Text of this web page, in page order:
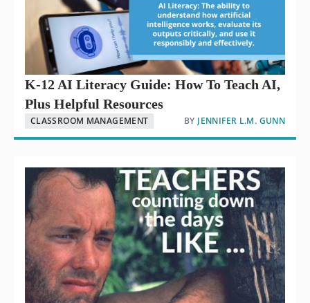
K-12 AI Literacy Guide: How To Teach AI,
Plus Helpful Resources
CLASSROOM MANAGEMENT BY JENNIFER L.M. GUNN